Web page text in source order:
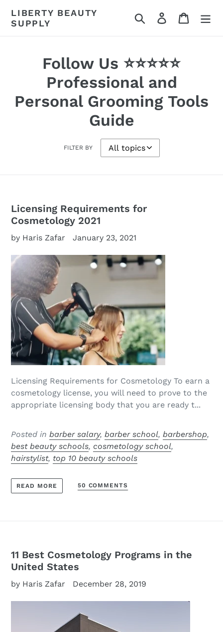
content
LIBERTY BEAUTY
SUPPLY
Search Log in Cart
Follow Us ⭐⭐⭐⭐⭐
Professional and
Personal Grooming Tools
Guide
FILTER BY
Licensing Requirements for
Cosmetology 2021
by Haris Zafar January 23, 2021
Licensing Requirements for Cosmetology To earn a
cosmetology license, you will need to prove to the
appropriate licensing body that you are ready t...
Posted in barber salary, barber school, barbershop,
best beauty schools, cosmetology school,
hairstylist, top 10 beauty schools
READ MORE 50 COMMENTS
11 Best Cosmetology Programs in the
United States
by Haris Zafar December 28, 2019